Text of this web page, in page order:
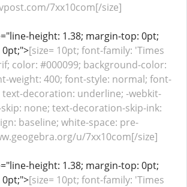
7xx10com[/size]
height: 1.38; margin-top: 0pt;
[size= 10pt; font-family: 'Times
color: #000099; background-color:
weight: 400; font-style: normal; font-
decoration: underline; -webkit-
none; text-decoration-skip-ink:
baseline; white-space: pre-
u/7xx10com[/size]
height: 1.38; margin-top: 0pt;
[size= 10pt; font-family: 'Times